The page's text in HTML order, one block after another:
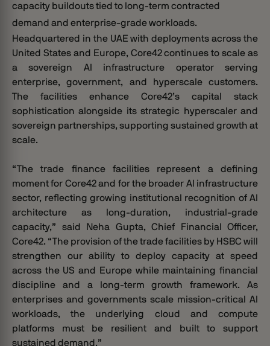
capacity buildouts tied to long-term contracted
demand and enterprise-grade workloads.
Headquartered in the UAE with deployments across the
United States and Europe, Core42 continues to scale as
a sovereign AI infrastructure operator serving
enterprise, government, and hyperscale customers.
The facilities enhance Core42’s capital stack
sophistication alongside its strategic hyperscaler and
sovereign partnerships, supporting sustained growth at
scale.
“The trade finance facilities represent a defining
moment for Core42 and for the broader AI infrastructure
sector, reflecting growing institutional recognition of AI
architecture as long-duration, industrial-grade
capacity,” said Neha Gupta, Chief Financial Officer,
Core42. “The provision of the trade facilities by HSBC will
strengthen our ability to deploy capacity at speed
across the US and Europe while maintaining financial
discipline and a long-term growth framework. As
enterprises and governments scale mission-critical AI
workloads, the underlying cloud and compute
platforms must be resilient and built to support
sustained demand.”